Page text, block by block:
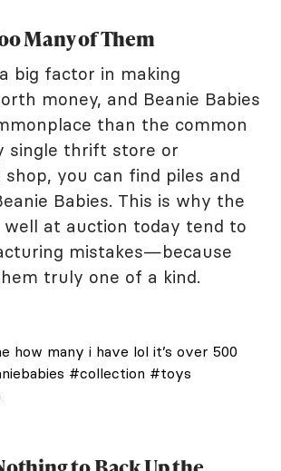
Many of Them
big factor in making
money, and Beanie Babies
than the common
single thrift store or
you can find piles and
Babies. This is why the
at auction today tend to
mistakes—because
truly one of a kind.
how many i have lol it’s over 500
#collection #toys